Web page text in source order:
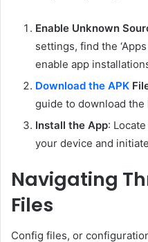
Enable Unknown
settings, find the
enable app
Download the APK
guide to download the
Install the App:
your device and
Navigating
Files
Config files, or